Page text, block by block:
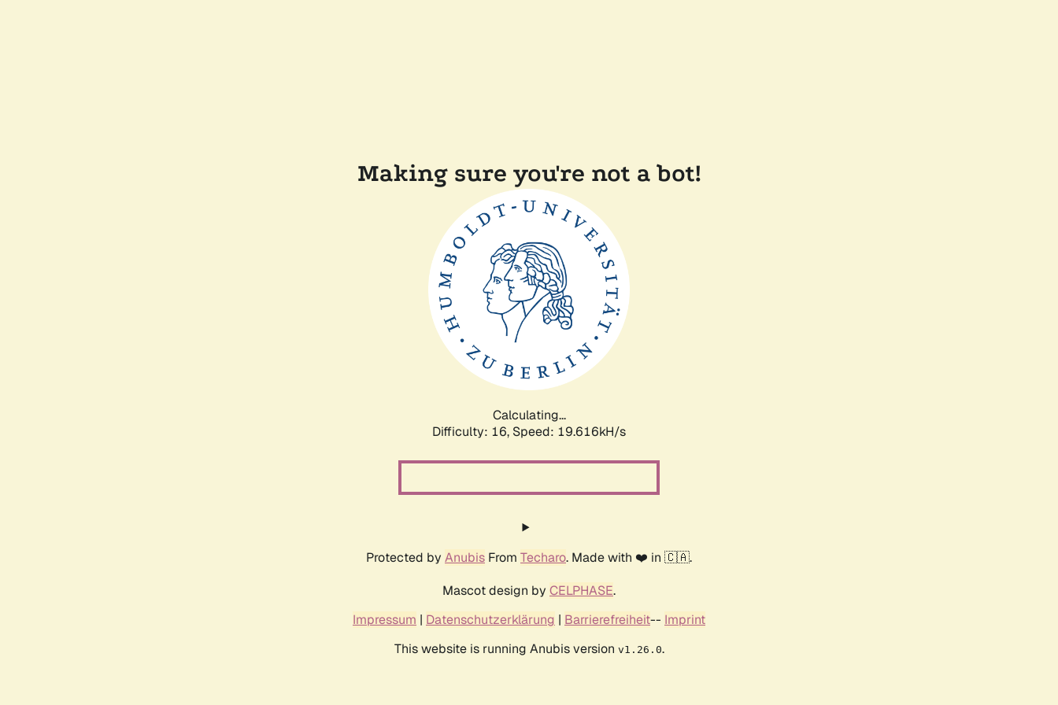
Making sure you're not a bot!
Calculating...
Difficulty: 16, Speed: 19.616kH/s
Protected by Anubis From Techaro. Made with ❤️ in 🇨🇦.
Mascot design by CELPHASE.
Impressum | Datenschutzerklärung | Barrierefreiheit-- Imprint
This website is running Anubis version v1.26.0.